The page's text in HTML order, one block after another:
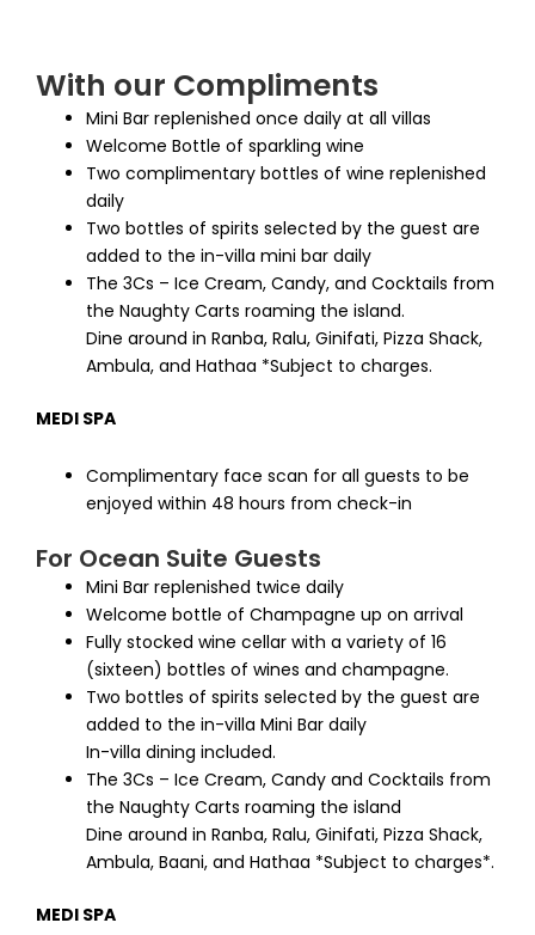
With our Compliments
Mini Bar replenished once daily at all villas
Welcome Bottle of sparkling wine
Two complimentary bottles of wine replenished
daily
Two bottles of spirits selected by the guest are
added to the in-villa mini bar daily
The 3Cs – Ice Cream, Candy, and Cocktails from
the Naughty Carts roaming the island.
Dine around in Ranba, Ralu, Ginifati, Pizza Shack,
Ambula, and Hathaa *Subject to charges.
MEDI SPA
Complimentary face scan for all guests to be
enjoyed within 48 hours from check-in
For Ocean Suite Guests
Mini Bar replenished twice daily
Welcome bottle of Champagne up on arrival
Fully stocked wine cellar with a variety of 16
(sixteen) bottles of wines and champagne.
Two bottles of spirits selected by the guest are
added to the in-villa Mini Bar daily
In-villa dining included.
The 3Cs – Ice Cream, Candy and Cocktails from
the Naughty Carts roaming the island
Dine around in Ranba, Ralu, Ginifati, Pizza Shack,
Ambula, Baani, and Hathaa *Subject to charges*.
MEDI SPA